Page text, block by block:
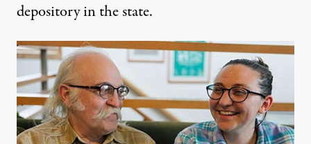
depository in the state.